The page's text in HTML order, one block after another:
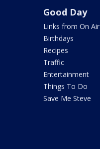
Good Day
Links from On Air
Birthdays
Recipes
Traffic
Entertainment
Things To Do
Save Me Steve